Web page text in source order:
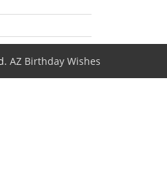
AZ Birthday Wishes